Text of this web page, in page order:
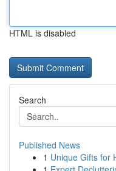
HTML is disabled
Search
Published News
1 Unique Gifts for